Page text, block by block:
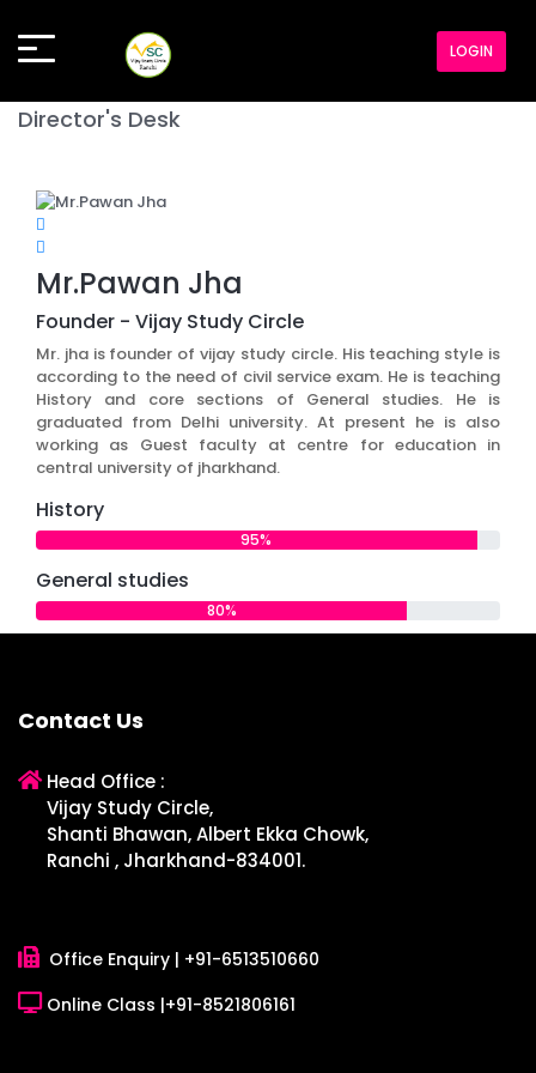
LOGIN
Director's Desk
Mr.Pawan Jha
Founder - Vijay Study Circle
Mr. jha is founder of vijay study circle. His teaching style is
according to the need of civil service exam. He is teaching
History and core sections of General studies. He is
graduated from Delhi university. At present he is also
working as Guest faculty at centre for education in
central university of jharkhand.
History
95%
General studies
80%
Contact Us
Head Office :
Vijay Study Circle,
Shanti Bhawan, Albert Ekka Chowk,
Ranchi , Jharkhand-834001.
Office Enquiry | +91-6513510660
Online Class |+91-8521806161